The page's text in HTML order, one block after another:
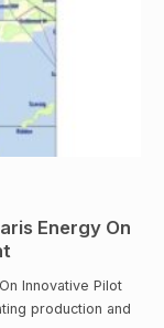
Energy On
Innovative Pilot
production and